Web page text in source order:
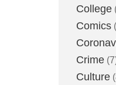
College
Comics
Crime
Culture